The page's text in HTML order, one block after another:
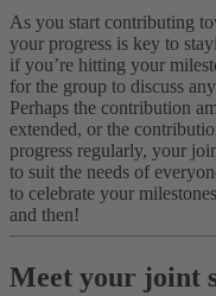
As you start contributing
your progress is key to
if you’re hitting your
for the group to discuss
Perhaps the contribution
extended, or the
progress regularly, your
to suit the needs of
to celebrate your
and then!
Meet your joint